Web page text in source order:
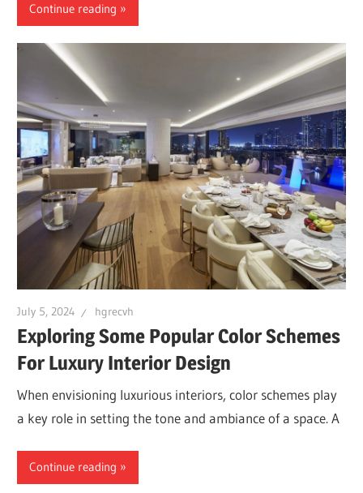
Continue reading
July 5, 2024 hgrecvh
Exploring Some Popular Color Schemes
For Luxury Interior Design
When envisioning luxurious interiors, color schemes play
a key role in setting the tone and ambiance of a space. A
Continue reading